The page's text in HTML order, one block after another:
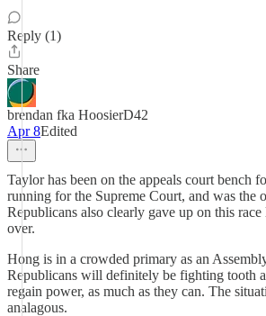
Reply (1)
Share
brendan fka HoosierD42
Apr 8Edited
Taylor has been on the appeals court bench
running for the Supreme Court, and was the
Republicans also clearly gave up on this
over.
Hong is in a crowded primary as an
Republicans will definitely be fighting tooth
regain power, as much as they can. The
analagous.